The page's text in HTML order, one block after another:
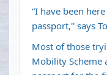
“I have been
passport,'' says
Most of those
Mobility Scheme